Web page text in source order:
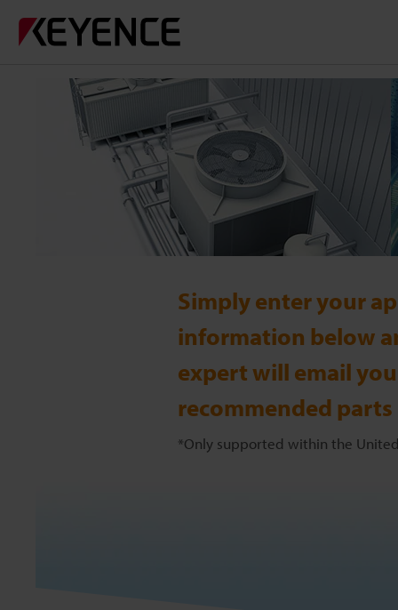
Simply enter your
information below
expert will email
recommended
*Only supported within the